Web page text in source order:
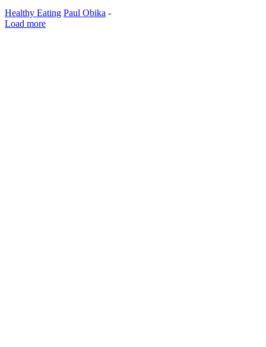
Healthy Eating Paul Obika -
Load more